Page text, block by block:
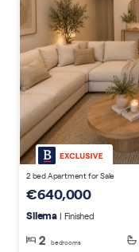
2 bed Apartment for Sale
€640,000
Sliema | Finished
2 bedrooms